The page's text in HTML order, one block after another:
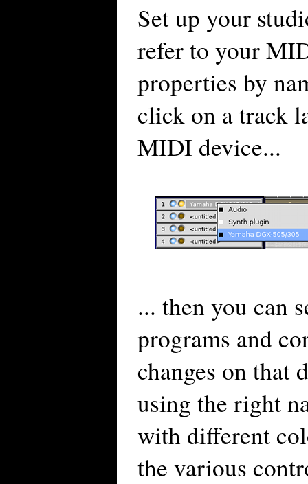
Set up your
refer to your
properties by
click on a track
MIDI device...
... then you can
programs and
changes on that
using the right
with different
the various